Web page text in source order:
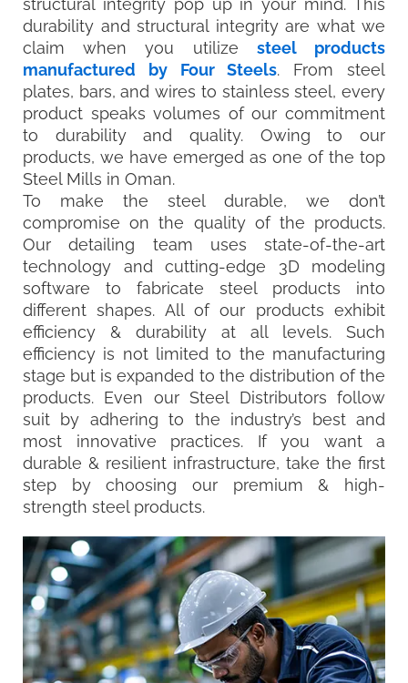
structural integrity pop up in your mind. This
durability and structural integrity are what we
claim when you utilize steel products
manufactured by Four Steels. From steel
plates, bars, and wires to stainless steel, every
product speaks volumes of our commitment
to durability and quality. Owing to our
products, we have emerged as one of the top
Steel Mills in Oman.
To make the steel durable, we don’t
compromise on the quality of the products.
Our detailing team uses state-of-the-art
technology and cutting-edge 3D modeling
software to fabricate steel products into
different shapes. All of our products exhibit
efficiency & durability at all levels. Such
efficiency is not limited to the manufacturing
stage but is expanded to the distribution of the
products. Even our Steel Distributors follow
suit by adhering to the industry’s best and
most innovative practices. If you want a
durable & resilient infrastructure, take the first
step by choosing our premium & high-
strength steel products.